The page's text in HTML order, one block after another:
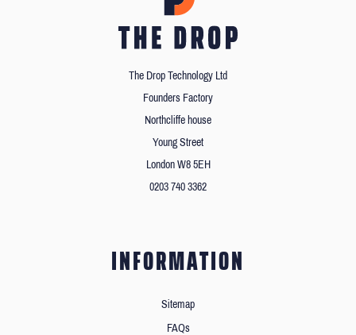
The Drop Technology Ltd
Founders Factory
Northcliffe house
Young Street
London W8 5EH
0203 740 3362
INFORMATION
Sitemap
FAQs